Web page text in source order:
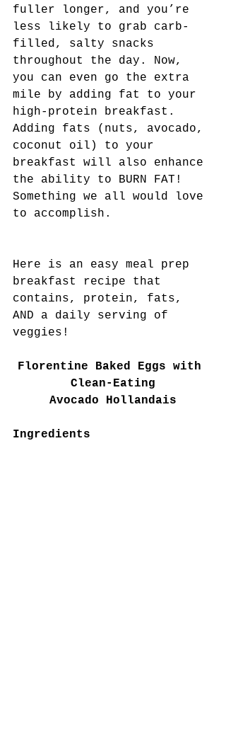
fuller longer, and you’re
less likely to grab carb-
filled, salty snacks
throughout the day. Now,
you can even go the extra
mile by adding fat to your
high-protein breakfast.
Adding fats (nuts, avocado,
coconut oil) to your
breakfast will also enhance
the ability to BURN FAT!
Something we all would love
to accomplish.
Here is an easy meal prep
breakfast recipe that
contains, protein, fats,
AND a daily serving of
veggies!
Florentine Baked Eggs with
Clean-Eating
Avocado Hollandais
Ingredients